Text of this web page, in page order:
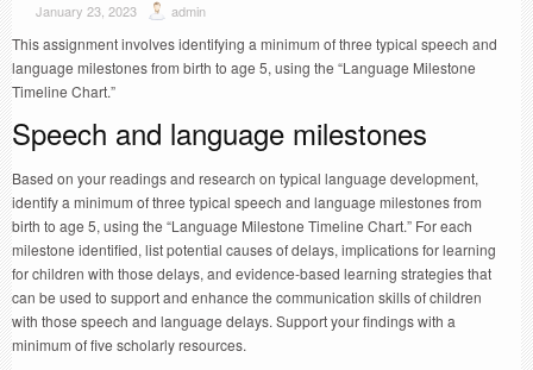
January 23, 2023 admin
This assignment involves identifying a minimum of three typical speech and
language milestones from birth to age 5, using the “Language Milestone
Timeline Chart.”
Speech and language milestones
Based on your readings and research on typical language development,
identify a minimum of three typical speech and language milestones from
birth to age 5, using the “Language Milestone Timeline Chart.” For each
milestone identified, list potential causes of delays, implications for learning
for children with those delays, and evidence-based learning strategies that
can be used to support and enhance the communication skills of children
with those speech and language delays. Support your findings with a
minimum of five scholarly resources.